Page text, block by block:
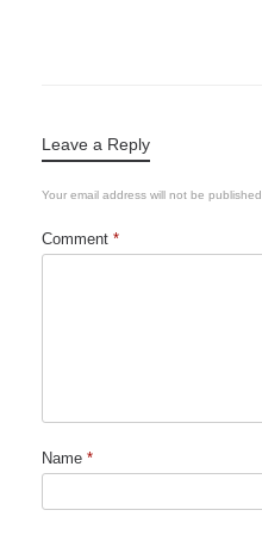
Leave a Reply
Your email address will not be published.
Comment *
Name *